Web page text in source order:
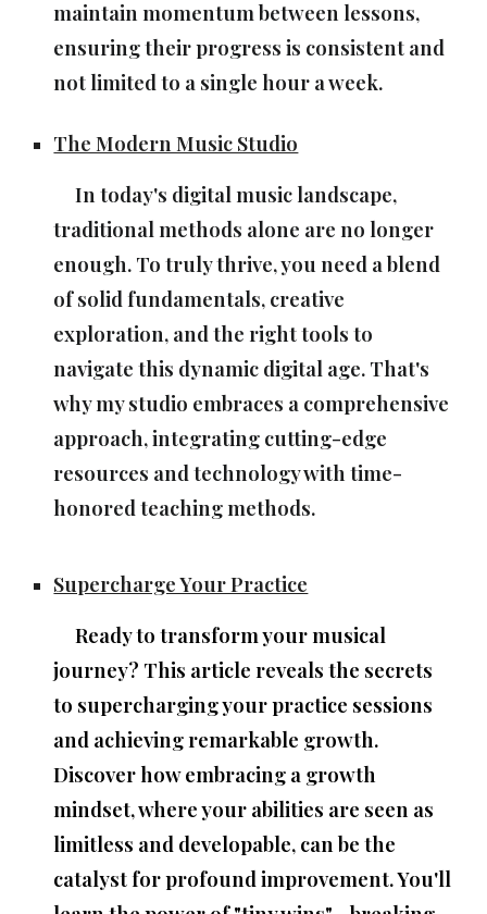
maintain momentum between lessons,
ensuring their progress is consistent and
not limited to a single hour a week.
The Modern Music Studio
In today's digital music landscape,
traditional methods alone are no longer
enough. To truly thrive, you need a blend
of solid fundamentals, creative
exploration, and the right tools to
navigate this dynamic digital age. That's
why my studio embraces a comprehensive
approach, integrating cutting-edge
resources and technology with time-
honored teaching methods.
Supercharge Your Practice
Ready to transform your musical
journey? This article reveals the secrets
to supercharging your practice sessions
and achieving remarkable growth.
Discover how embracing a growth
mindset, where your abilities are seen as
limitless and developable, can be the
catalyst for profound improvement. You'll